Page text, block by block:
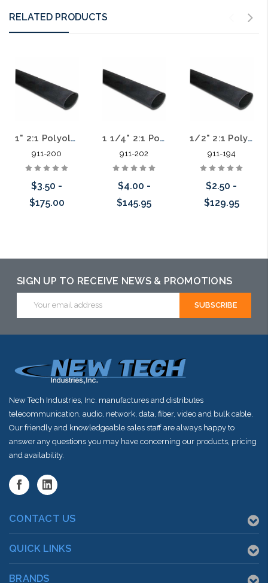
RELATED PRODUCTS
1" 2:1 Polyolefin Heat Shrink Tubing Standard Wall Black
911-200
$3.50 -
$175.00
1 1/4" 2:1 Polyolefin Heat Shrink Tubing Standard Wall Black
911-202
$4.00 -
$145.95
1/2" 2:1 Polyolefin Heat Shrink Tubing Standard Wall Black
911-194
$2.50 -
$129.95
SIGN UP TO RECEIVE NEWS & PROMOTIONS
Address
New Tech Industries, Inc. manufactures and distributes
telecommunication, audio, network, data, fiber, video and bulk cable.
Our friendly and knowledgeable sales staff are always happy to
answer any questions you may have concerning our products, pricing
and availability.
CONTACT US
QUICK LINKS
BRANDS